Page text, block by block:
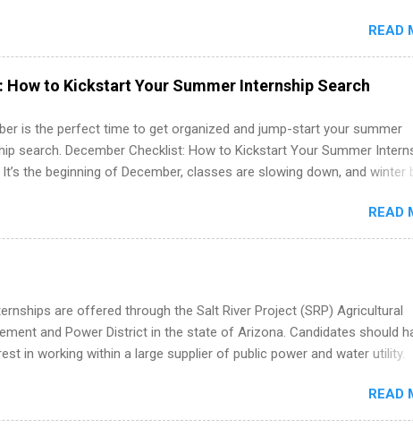
land a good job, the Year Up United program for college students
you’ve been looking for. Year Up United offers tuition-free
internship, and support to help you move into a real career, not just
job. Instead of hoping your degree “magically” turns into a job offer,
partners that are actively hiring. And the best part? You can
in about a year or less, often before you even graduate from
the Year Up Program for College Students? Year Up United is a job
READ
How to Kickstart Your Summer Internship Search
is the perfect time to get organized and jump-start your summer
search. December Checklist: How to Kickstart Your Summer
the beginning of December, classes are slowing down, and winter
internship search . While many students are still in full holiday mode,
get ahead by planning, researching, and sending out strong
through a step-by-step checklist to organize your summer internship
, improve your resume and cover letter, network effectively, and avoid
mistakes that cost you opportunities. Why December Is the Ideal
Summer Internship Search You don’t have to wait until spring to
READ
are offered through the Salt River Project (SRP) Agricultural
and Power District in the state of Arizona. Candidates should
in working within a large supplier of public power and water utility.
which they want to intern. Some internship positions may have
regarding skill level and experience relating to the internship.
READ